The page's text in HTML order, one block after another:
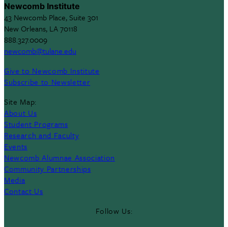
Newcomb Institute
43 Newcomb Place, Suite 301
New Orleans, LA 70118
888.327.0009
newcomb@tulane.edu
Give to Newcomb Institute
Subscribe to Newsletter
Site Map:
About Us
Student Programs
Research and Faculty
Events
Newcomb Alumnae Association
Community Partnerships
Media
Contact Us
Follow Us: